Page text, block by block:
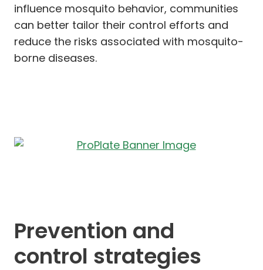
influence mosquito behavior, communities
can better tailor their control efforts and
reduce the risks associated with mosquito-
borne diseases.
Prevention and
control strategies